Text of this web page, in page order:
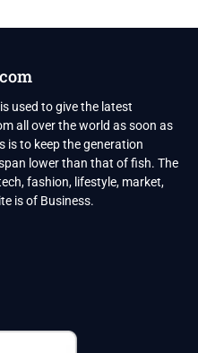
used to give the latest
all over the world as soon as
is to keep the generation
lower than that of fish. The
fashion, lifestyle, market,
is of Business.